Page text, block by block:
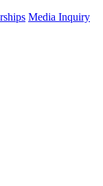
Media Inquiry